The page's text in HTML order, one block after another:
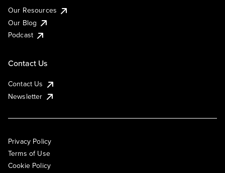
Our Resources
Our Blog
Podcast
Contact Us
Contact Us
Newsletter
Privacy Policy
Terms of Use
Cookie Policy